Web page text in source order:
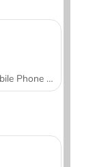
Mobile Phone Case Design & DIY